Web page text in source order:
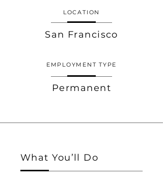
LOCATION
San Francisco
EMPLOYMENT TYPE
Permanent
What You’ll Do